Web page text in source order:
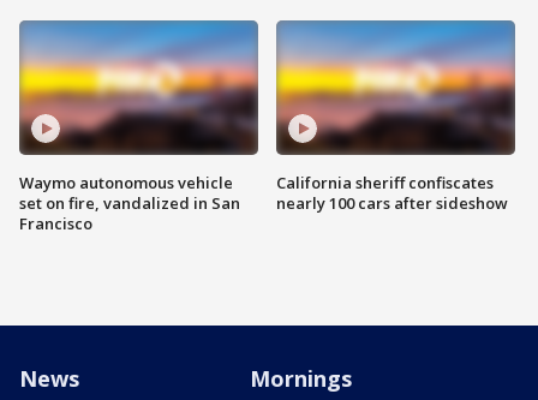
Waymo autonomous vehicle
set on fire, vandalized in San
Francisco
California sheriff confiscates
nearly 100 cars after sideshow
News Mornings